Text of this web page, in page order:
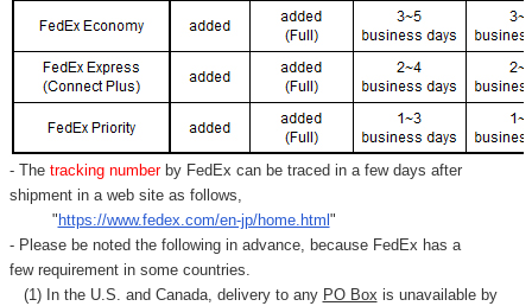
- Thetracking number by FedEx can be traced in a few days after
shipment in a web site as follows,
" https://www.fedex.com/en-jp/home.html "
- Please be noted the following in advance, because FedEx has a
few requirement in some countries.
(1) In the U.S. and Canada, delivery to any PO Box is unavailable by